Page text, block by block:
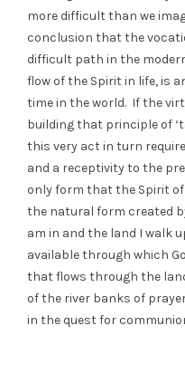
more difficult than we
conclusion that the
difficult path in the
flow of the Spirit in life, is
time in the world. If the
building that principle of
this very act in turn
and a receptivity to the
only form that the Spirit
the natural form created
am in and the land I walk
available through which
that flows through the
of the river banks of
in the quest for